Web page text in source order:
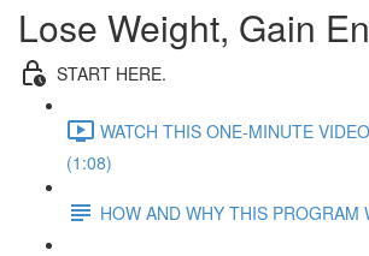
Lose Weight, Gain
START HERE.
WATCH THIS ONE-MINUTE
(1:08)
HOW AND WHY THIS PROGRAM